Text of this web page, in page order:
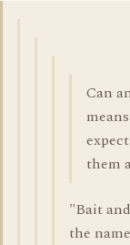
Can
them
"Bait
the